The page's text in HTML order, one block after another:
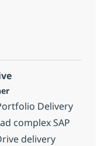
-
Delivery
complex SAP
delivery